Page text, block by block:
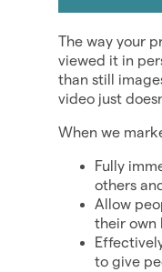
The way your
viewed it in
than still
video just
When we
Fully
others
Allow
their own
to give